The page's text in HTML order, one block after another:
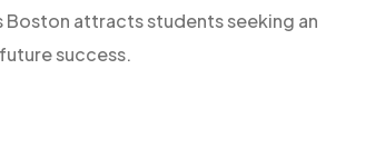
Boston attracts students seeking an
success.